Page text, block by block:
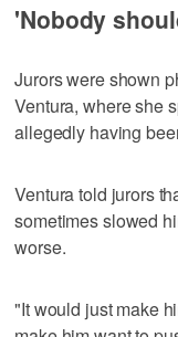
'Nobody
Jurors were shown
Ventura, where she
allegedly having
Ventura told jurors
sometimes slowed
worse.
"It would just make